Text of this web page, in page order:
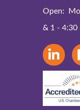
Open:
& 1 - 4:30